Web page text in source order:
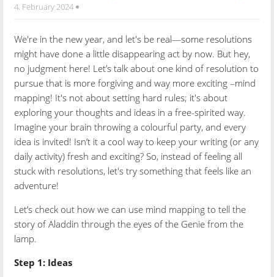
4. February 2024
We're in the new year, and let's be real—some resolutions
might have done a little disappearing act by now. But hey,
no judgment here! Let’s talk about one kind of resolution to
pursue that is more forgiving and way more exciting –mind
mapping! It's not about setting hard rules; it's about
exploring your thoughts and ideas in a free-spirited way.
Imagine your brain throwing a colourful party, and every
idea is invited! Isn’t it a cool way to keep your writing (or any
daily activity) fresh and exciting? So, instead of feeling all
stuck with resolutions, let's try something that feels like an
adventure!
Let’s check out how we can use mind mapping to tell the
story of Aladdin through the eyes of the Genie from the
lamp.
Step 1: Ideas